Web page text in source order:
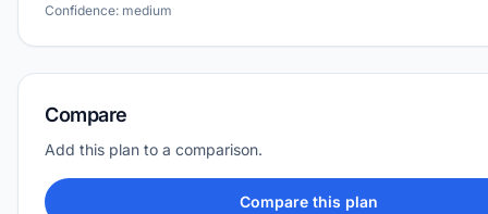
Confidence: medium
Compare
Add this plan to a comparison.
Compare this plan